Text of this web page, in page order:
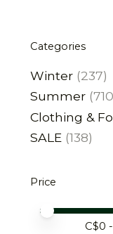
Categories
Winter (237)
Summer
Clothing &
SALE (138)
Price
Price
Price
C$0